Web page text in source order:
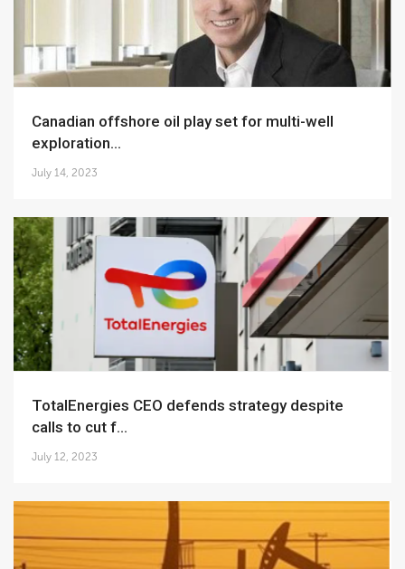
Canadian offshore oil play set for multi-well
exploration...
July 14, 2023
TotalEnergies CEO defends strategy despite
calls to cut f...
July 12, 2023